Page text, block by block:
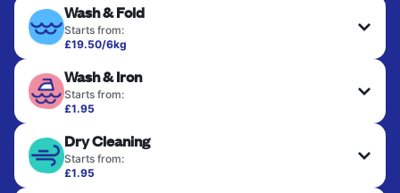
Wash & Fold
Starts from:
£19.50/6kg
bedsheets. Items are washed at 30°C and tumble-
dried, with 60°C available on request. No ironing
included. Choose mixed or separate wash.
CHECK PRICES
Wash & Iron
Starts from:
£1.95
ironed for a crisp, ready-to-wear finish. Ideal for
shirts, trousers, dresses, and everyday garments
that need an extra polish.
Dry Cleaning
Starts from:
£1.95